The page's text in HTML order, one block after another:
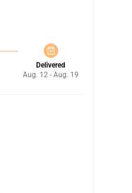
Delivered
Aug. 12 - Aug. 19